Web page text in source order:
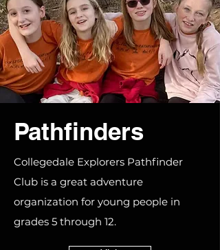
Pathfinders
Collegedale Explorers Pathfinder
Club is a great adventure
organization for young people in
grades 5 through 12.